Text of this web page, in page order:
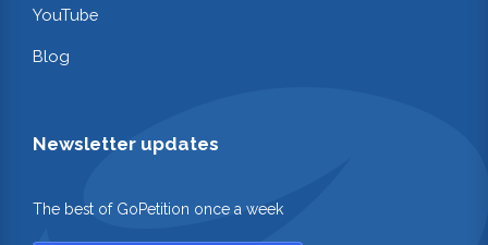
YouTube
Blog
Newsletter updates
The best of GoPetition once a week